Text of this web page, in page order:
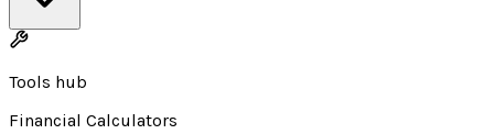
Tools hub
Financial Calculators